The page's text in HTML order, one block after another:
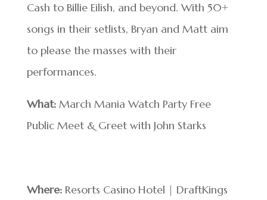
Cash to Billie Eilish, and beyond. With 50+
songs in their setlists, Bryan and Matt aim
to please the masses with their
performances.
What:March Mania Watch Party Free
Public Meet & Greet with John Starks
Where:Resorts Casino Hotel | DraftKings